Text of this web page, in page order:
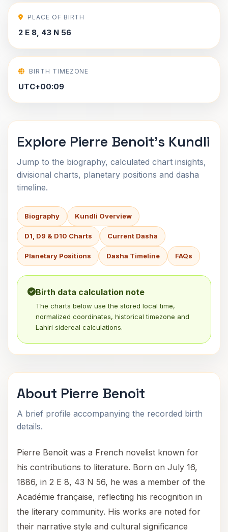
PLACE OF BIRTH
2 E 8, 43 N 56
BIRTH TIMEZONE
UTC+00:09
Explore Pierre Benoit's Kundli
Jump to the biography, calculated chart insights,
divisional charts, planetary positions and dasha
timeline.
Biography Kundli Overview
D1, D9 & D10 Charts Current Dasha
Planetary Positions Dasha Timeline FAQs
Birth data calculation note
The charts below use the stored local time,
normalized coordinates, historical timezone and
Lahiri sidereal calculations.
About Pierre Benoit
A brief profile accompanying the recorded birth
details.
Pierre Benoît was a French novelist known for
his contributions to literature. Born on July 16,
1886, in 2 E 8, 43 N 56, he was a member of the
Académie française, reflecting his recognition in
the literary community. His works are noted for
their narrative style and cultural significance